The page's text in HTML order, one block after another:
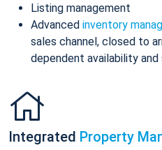
Listing management
Advanced inventory
sales channel, closed to
dependent availability and
Integrated Property